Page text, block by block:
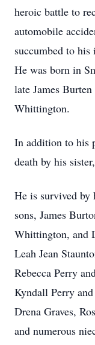
heroic battle to
automobile
succumbed to
He was born in
late James
Whittington.
In addition to his
death by his
He is survived
sons, James
Whittington, and
Leah Jean
Rebecca Perry
Kyndall Perry
Drena Graves,
and numerous